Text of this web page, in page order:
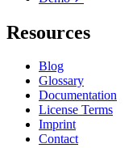
Resources
Blog
Glossary
Documentation
License Terms
Imprint
Contact